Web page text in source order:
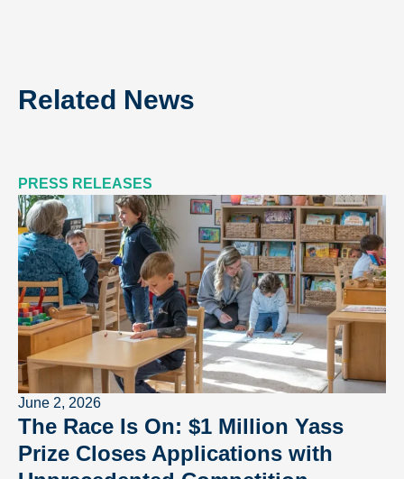
Related News
PRESS RELEASES
June 2, 2026
The Race Is On: $1 Million Yass
Prize Closes Applications with